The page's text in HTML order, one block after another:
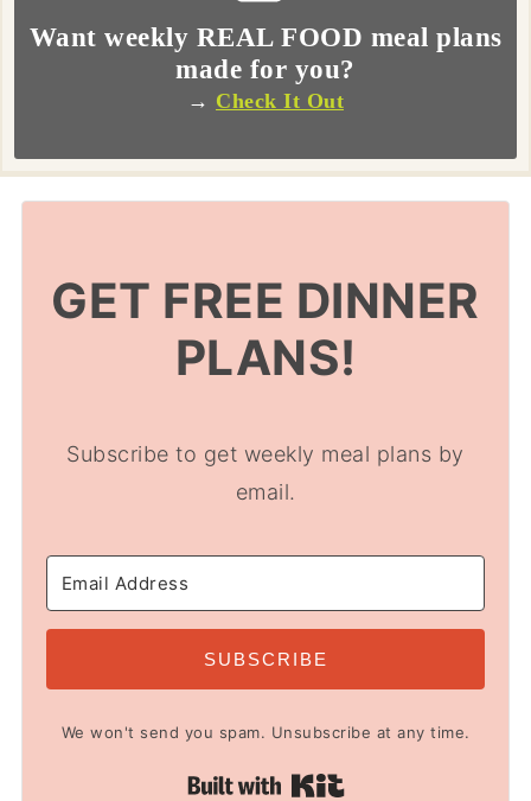
Want weekly REAL FOOD meal plans
made for you?
→ Check It Out
GET FREE DINNER
PLANS!
Subscribe to get weekly meal plans by
email.
SUBSCRIBE
We won't send you spam. Unsubscribe at any time.
Built with Kit